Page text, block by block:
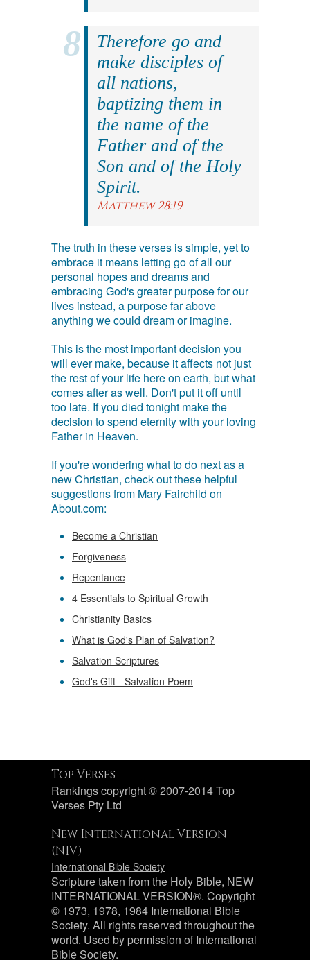
Therefore go and
make disciples of
all nations,
baptizing them in
the name of the
Father and of the
Son and of the Holy
Spirit.
Matthew 28:19
The truth in these verses is simple, yet to
embrace it means letting go of all our
personal hopes and dreams and
embracing God's greater purpose for our
lives instead, a purpose far above
anything we could dream or imagine.
This is the most important decision you
will ever make, because it affects not just
the rest of your life here on earth, but what
comes after as well. Don't put it off until
too late. If you died tonight make the
decision to spend eternity with your loving
Father in Heaven.
If you're wondering what to do next as a
new Christian, check out these helpful
suggestions from Mary Fairchild on
About.com:
Become a Christian
Forgiveness
Repentance
4 Essentials to Spiritual Growth
Christianity Basics
What is God's Plan of Salvation?
Salvation Scriptures
God's Gift - Salvation Poem
Top Verses
Rankings copyright © 2007-2014 Top
Verses Pty Ltd
New International Version
(NIV)
International Bible Society
Scripture taken from the Holy Bible, NEW
INTERNATIONAL VERSION®. Copyright
© 1973, 1978, 1984 International Bible
Society. All rights reserved throughout the
world. Used by permission of International
Bible Society.